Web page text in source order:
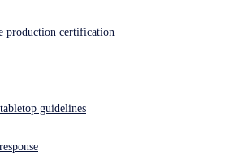
Get help now
switcher
production certification
guidelines
that
Market
for
Partners